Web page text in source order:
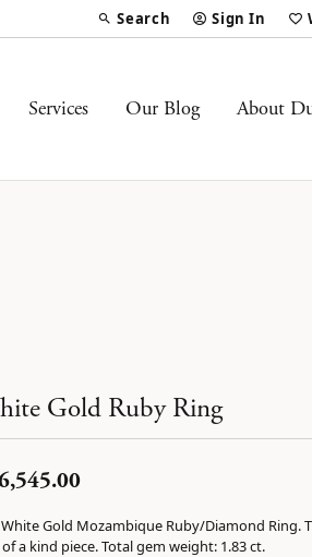
Search
Toggle Toolbar Search
Sign In
Toggle My
Services Our Blog About
Gold Ruby Ring
White Gold Mozambique Ruby/Diamond Ring.
a kind piece. Total gem weight: 1.83 ct.